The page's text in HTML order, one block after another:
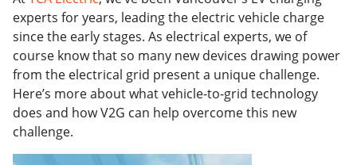
experts for years, leading the electric vehicle charge
since the early stages. As electrical experts, we of
course know that so many new devices drawing power
from the electrical grid present a unique challenge.
Here’s more about what vehicle-to-grid technology
does and how V2G can help overcome this new
challenge.